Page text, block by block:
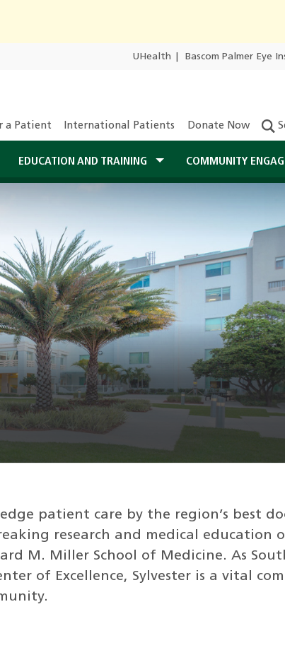
UHealth Bascom Palmer Eye
a Patient International Patients Donate Now
EDUCATION AND TRAINING COMMUNITY
patient care by the region’s best
research and medical education
M. Miller School of Medicine. As
of Excellence, Sylvester is a vital